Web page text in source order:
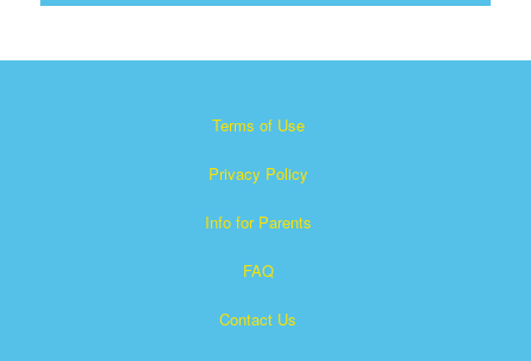
Terms of Use
Privacy Policy
Info for Parents
FAQ
Contact Us